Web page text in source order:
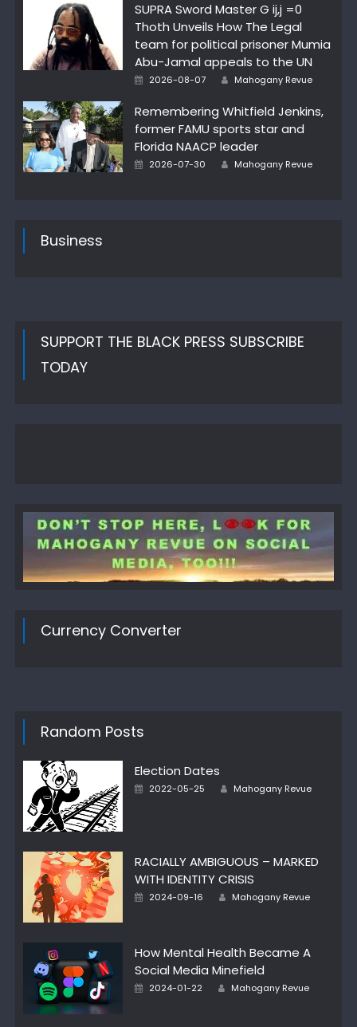
SUPRA Sword Master G ij,j =0
Thoth Unveils How The Legal
team for political prisoner Mumia
Abu-Jamal appeals to the UN
Posted
2026-08-07 Author
Mahogany Revue
Remembering Whitfield Jenkins,
former FAMU sports star and
Florida NAACP leader
Posted
2026-07-30 Author
Mahogany Revue
Business
SUPPORT THE BLACK PRESS SUBSCRIBE
TODAY
Currency Converter
Random Posts
Election Dates
Posted
2022-05-25 Author
Mahogany Revue
RACIALLY AMBIGUOUS – MARKED
WITH IDENTITY CRISIS
Posted
2024-09-16 Author
Mahogany Revue
How Mental Health Became A
Social Media Minefield
Posted
2024-01-22 Author
Mahogany Revue